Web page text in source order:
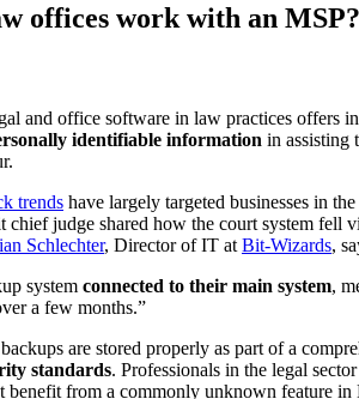
offices work with an MSP?
and office software in law practices offers
identifiable information in assisting
trends have largely targeted businesses in
chief judge shared how the court system fell
Schlechter, Director of IT at Bit-Wizards,
system connected to their main system,
a few months.”
are stored properly as part of a
standards. Professionals in the legal
benefit from a commonly unknown feature